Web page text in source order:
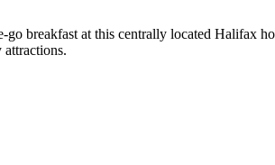
breakfast at this centrally located Halifax